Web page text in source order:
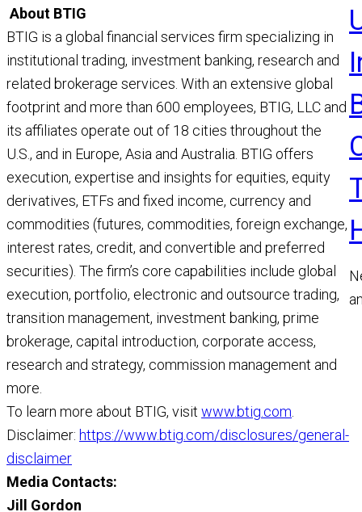
About BTIG
BTIG is a global financial services firm specializing in
institutional trading, investment banking, research and
related brokerage services. With an extensive global
footprint and more than 600 employees, BTIG, LLC and
its affiliates operate out of 18 cities throughout the
U.S., and in Europe, Asia and Australia. BTIG offers
execution, expertise and insights for equities, equity
derivatives, ETFs and fixed income, currency and
commodities (futures, commodities, foreign exchange,
interest rates, credit, and convertible and preferred
securities). The firm’s core capabilities include global
execution, portfolio, electronic and outsource trading,
transition management, investment banking, prime
brokerage, capital introduction, corporate access,
research and strategy, commission management and
more.
To learn more about BTIG, visit www.btig.com
Disclaimer: https://www.btig.com/disclosures/general-
disclaimer
Media Contacts:
Jill Gordon